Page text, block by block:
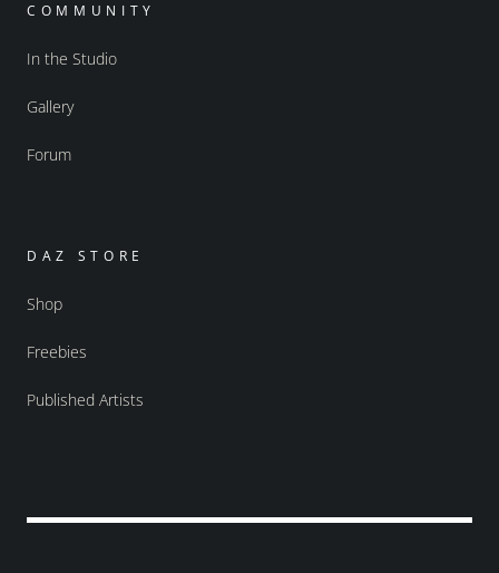
COMMUNITY
In the Studio
Gallery
Forum
DAZ STORE
Shop
Freebies
Published Artists